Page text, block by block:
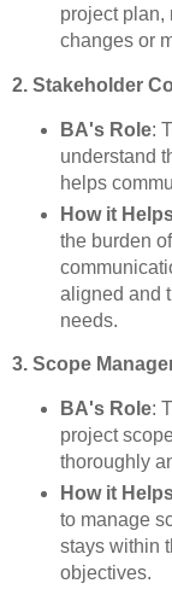
project plan,
changes or
2. Stakeholder
BA's Role:
understand
helps
How it
the burden
aligned and
needs.
3. Scope
BA's Role:
project
thoroughly
How it
to manage
stays within
objectives.